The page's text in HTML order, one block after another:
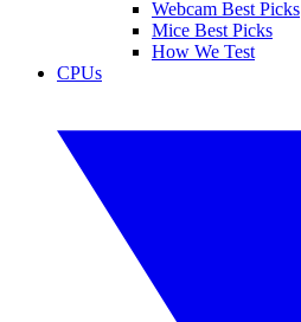
Webcam Best Picks
Mice Best Picks
How We Test
CPUs